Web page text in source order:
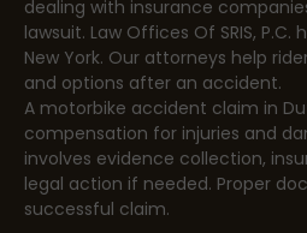
dealing with insurance
lawsuit. Law Offices Of SRIS,
New York. Our attorneys help
and options after an accident.
A motorbike accident claim in
compensation for injuries and
involves evidence collection,
legal action if needed. Proper
successful claim.